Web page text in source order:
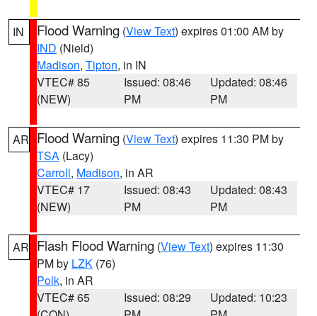
IN Flood Warning (View Text) expires 01:00 AM by
IND (Nield)
Madison, Tipton, in IN
VTEC# 85
(NEW)
Issued: 08:46
PM
Updated: 08:46
PM
AR Flood Warning (View Text) expires 11:30 PM by
TSA (Lacy)
Carroll, Madison, in AR
VTEC# 17
(NEW)
Issued: 08:43
PM
Updated: 08:43
PM
AR Flash Flood Warning (View Text) expires 11:30
PM by LZK (76)
Polk, in AR
VTEC# 65
Issued: 08:29
Updated: 10:23